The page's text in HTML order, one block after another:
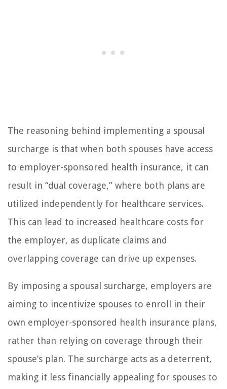
The reasoning behind implementing a spousal
surcharge is that when both spouses have access
to employer-sponsored health insurance, it can
result in “dual coverage,” where both plans are
utilized independently for healthcare services.
This can lead to increased healthcare costs for
the employer, as duplicate claims and
overlapping coverage can drive up expenses.
By imposing a spousal surcharge, employers are
aiming to incentivize spouses to enroll in their
own employer-sponsored health insurance plans,
rather than relying on coverage through their
spouse’s plan. The surcharge acts as a deterrent,
making it less financially appealing for spouses to